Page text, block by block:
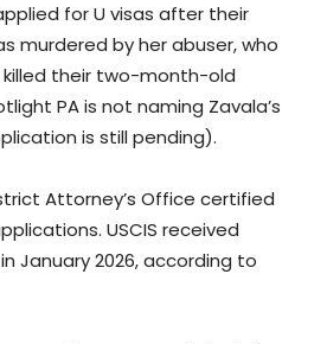
for U visas after their
murdered by her abuser, who
their two-month-old
PA is not naming Zavala’s
is still pending).
Attorney’s Office certified
USCIS received
January 2026, according to